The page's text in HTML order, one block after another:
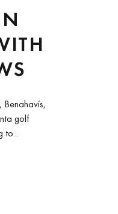
Benahavís,
golf
to...